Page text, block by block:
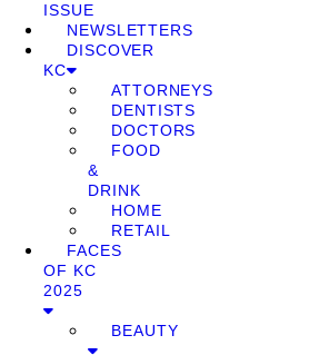
ISSUE
NEWSLETTERS
DISCOVER
KC
ATTORNEYS
DENTISTS
DOCTORS
FOOD
&
DRINK
HOME
RETAIL
FACES
OF KC
2025
BEAUTY